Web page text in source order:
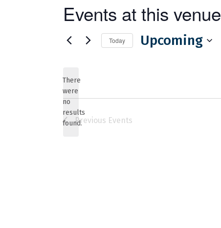
Events at this venue
There
were
no
results
found.
Today Upcoming
Previous Events